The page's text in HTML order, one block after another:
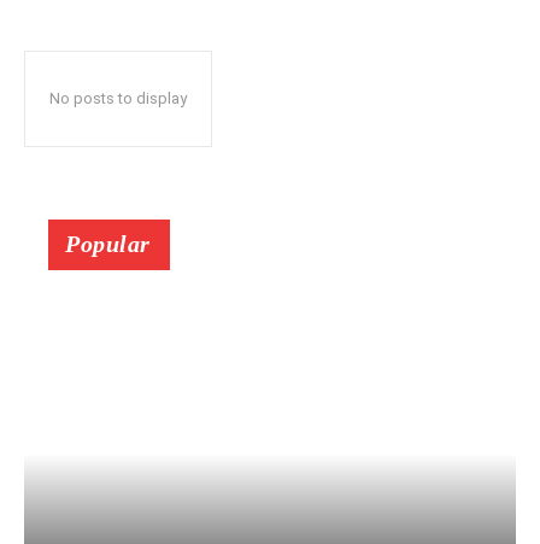
No posts to display
Popular